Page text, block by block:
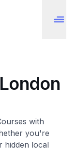
with
you're
hidden local